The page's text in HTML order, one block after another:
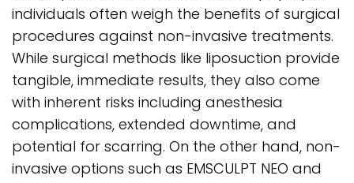
individuals often weigh the benefits of surgical
procedures against non-invasive treatments.
While surgical methods like liposuction provide
tangible, immediate results, they also come
with inherent risks including anesthesia
complications, extended downtime, and
potential for scarring. On the other hand, non-
invasive options such as EMSCULPT NEO and